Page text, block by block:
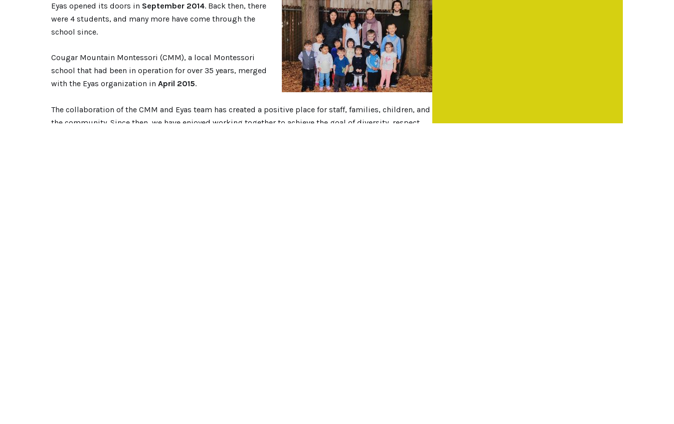
Eyas opened its doors in September 2014. Back then, there
were 4 students, and many more have come through the
school since.
Cougar Mountain Montessori (CMM), a local Montessori
school that had been in operation for over 35 years, merged
with the Eyas organization in April 2015.
The collaboration of the CMM and Eyas team has created a positive place for staff, families, children, and
the community. Since then, we have enjoyed working together to achieve the goal of diversity, respect,